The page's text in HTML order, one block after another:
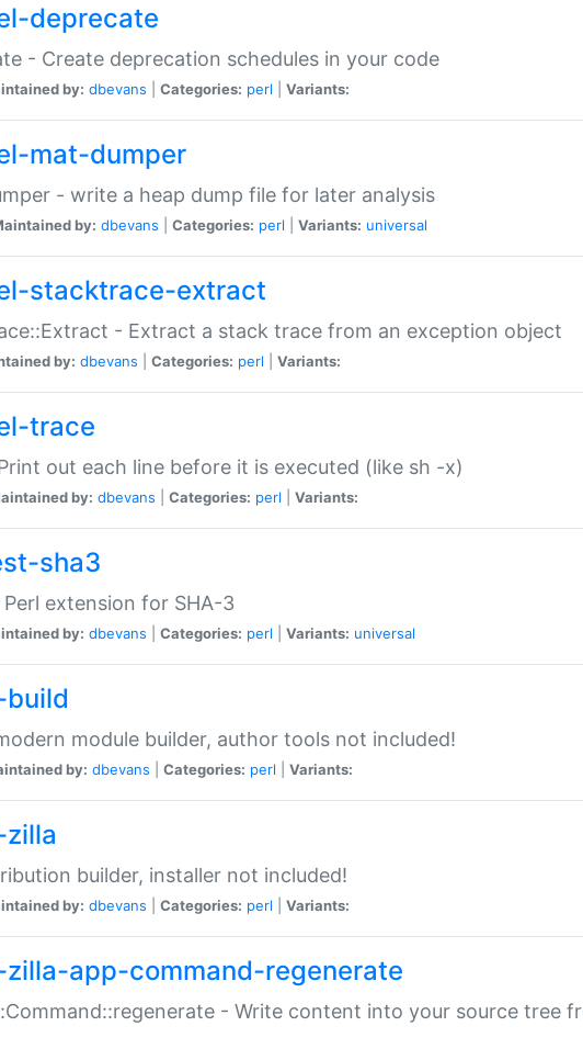
deprecate
- Create deprecation schedules in your code
by: dbevans Categories: perl Variants:
mat-dumper
- write a heap dump file for later analysis
by: dbevans Categories: perl Variants: universal
stacktrace-extract
- Extract a stack trace from an exception object
by: dbevans Categories: perl Variants:
trace
out each line before it is executed (like sh -x)
by: dbevans Categories: perl Variants:
sha3
extension for SHA-3
by: dbevans Categories: perl Variants: universal
module builder, author tools not included!
by: dbevans Categories: perl Variants:
builder, installer not included!
by: dbevans Categories: perl Variants:
app-command-regenerate
- Write content into your source tree